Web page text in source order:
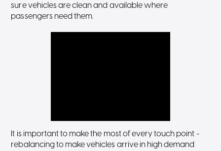
sure vehicles are clean and available where
passengers need them.
It is important to make the most of every touch point -
rebalancing to make vehicles arrive in high demand